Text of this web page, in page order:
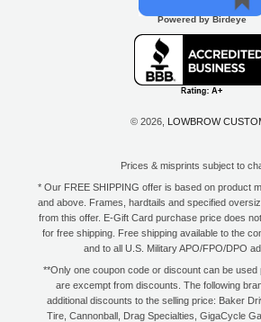
Powered by Birdeye
© 2026, LOWBROW
Prices & misprints subject to
* Our FREE SHIPPING offer is based on product
and above. Frames, hardtails and specified
from this offer. E-Gift Card purchase price does
for free shipping. Free shipping available to the
and to all U.S. Military APO/FPO/DPO
**Only one coupon code or discount can be used
are excempt from discounts. The following
additional discounts to the selling price: Baker
Tire, Cannonball, Drag Specialties, GigaCycle